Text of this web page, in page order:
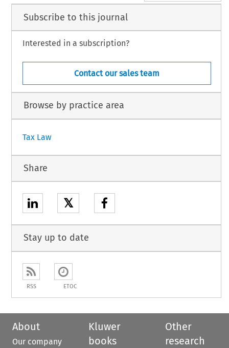
Subscribe to this journal
Interested in a subscription?
Contact our sales team
Browse by practice area
Tax Law
Share
𝕏
Stay up to date
RSS ETOC
About
Our company
Kluwer
books
Other
research